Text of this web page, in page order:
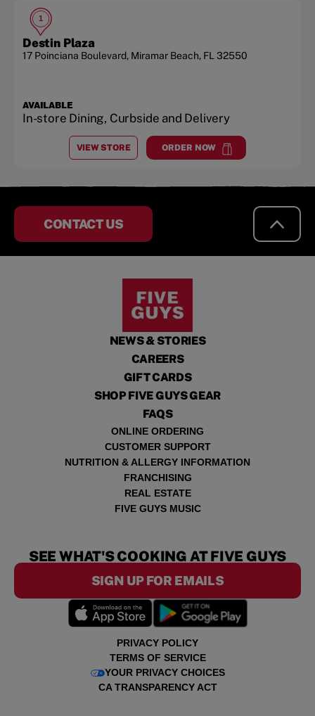
1
Destin Plaza
17 Poinciana Boulevard, Miramar Beach, FL 32550
AVAILABLE
In-store Dining, Curbside and Delivery
VIEW STORE
ATDESTIN PLAZA
ORDER NOW
atDestin Plaza
CONTACT US
NEWS & STORIES
CAREERS
GIFT CARDS
SHOP FIVE GUYS GEAR
FAQS
ONLINE ORDERING
CUSTOMER SUPPORT
NUTRITION & ALLERGY INFORMATION
FRANCHISING
REAL ESTATE
FIVE GUYS MUSIC
PRIVACY POLICY
TERMS OF SERVICE
YOUR PRIVACY CHOICES
CA TRANSPARENCY ACT
SEE WHAT'S COOKING AT FIVE GUYS
SIGN UP FOR EMAILS